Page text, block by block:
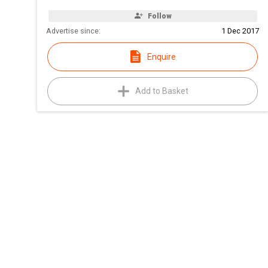
Follow
Advertise since: 1 Dec 2017
Enquire
Add to Basket